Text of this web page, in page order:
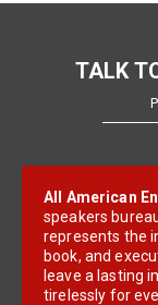
TALK
All American
speakers
represents the
book, and
leave a lasting
tirelessly for